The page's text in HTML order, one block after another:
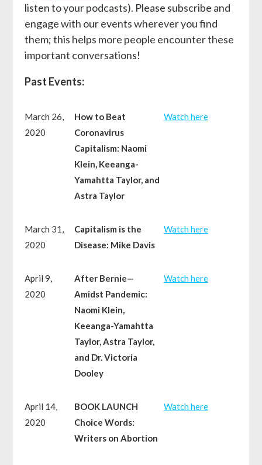
listen to your podcasts). Please subscribe and
engage with our events wherever you find
them; this helps more people encounter these
important conversations!
Past Events:
March 26,
2020
How to Beat
Coronavirus
Capitalism: Naomi
Klein, Keeanga-
Yamahtta Taylor, and
Astra Taylor
Watch here
March 31,
2020
Capitalism is the
Disease: Mike Davis
Watch here
April 9,
2020
After Bernie—
Amidst Pandemic:
Naomi Klein,
Keeanga-Yamahtta
Taylor, Astra Taylor,
and Dr. Victoria
Dooley
Watch here
April 14,
2020
BOOK LAUNCH
Choice Words:
Writers on Abortion
Watch here